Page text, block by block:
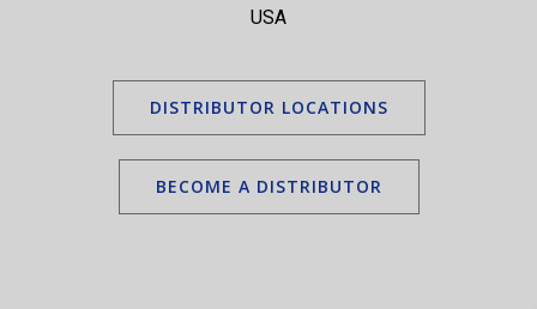
USA
DISTRIBUTOR LOCATIONS
BECOME A DISTRIBUTOR